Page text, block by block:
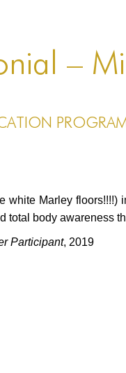
–
white Marley
total body awareness
Participant, 2019